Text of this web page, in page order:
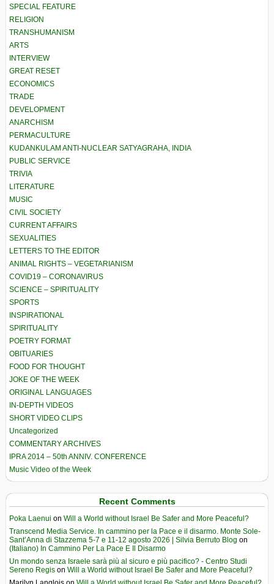
SPECIAL FEATURE
RELIGION
TRANSHUMANISM
ARTS
INTERVIEW
GREAT RESET
ECONOMICS
TRADE
DEVELOPMENT
ANARCHISM
PERMACULTURE
KUDANKULAM ANTI-NUCLEAR SATYAGRAHA, INDIA
PUBLIC SERVICE
TRIVIA
LITERATURE
MUSIC
CIVIL SOCIETY
CURRENT AFFAIRS
SEXUALITIES
LETTERS TO THE EDITOR
ANIMAL RIGHTS – VEGETARIANISM
COVID19 – CORONAVIRUS
SCIENCE – SPIRITUALITY
SPORTS
INSPIRATIONAL
SPIRITUALITY
POETRY FORMAT
OBITUARIES
FOOD FOR THOUGHT
JOKE OF THE WEEK
ORIGINAL LANGUAGES
IN-DEPTH VIDEOS
SHORT VIDEO CLIPS
Uncategorized
COMMENTARY ARCHIVES
IPRA 2014 – 50th ANNIV. CONFERENCE
Music Video of the Week
Recent Comments
Poka Laenui on Will a World without Israel Be Safer and More Peaceful?
Transcend Media Service. In cammino per la Pace e il disarmo. Monte Sole-
Sant’Anna di Stazzema 5-7 e 11-12 agosto 2026 | Silvia Berruto Blog on
(Italiano) In Cammino Per La Pace E Il Disarmo
Un mondo senza Israele sarà più al sicuro e più pacifico? - Centro Studi
Sereno Regis on Will a World without Israel Be Safer and More Peaceful?